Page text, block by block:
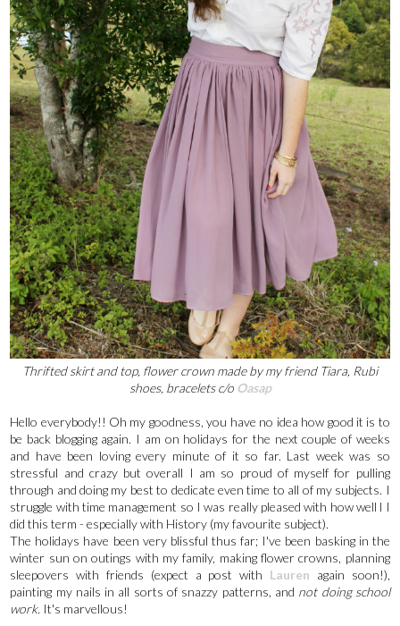
Thrifted skirt and top, flower crown made by my friend Tiara, Rubi
shoes, bracelets c/oOasap
Hello everybody!! Oh my goodness, you have no idea how good it is to
be back blogging again. I am on holidays for the next couple of weeks
and have been loving every minute of it so far. Last week was so
stressful and crazy but overall I am so proud of myself for pulling
through and doing my best to dedicate even time to all of my subjects. I
struggle with time management so I was really pleased with how well l I
did this term - especially with History (my favourite subject).
The holidays have been very blissful thus far; I've been basking in the
winter sun on outings with my family, making flower crowns, planning
sleepovers with friends (expect a post with Lauren again soon!),
painting my nails in all sorts of snazzy patterns, and not doing school
work. It's marvellous!